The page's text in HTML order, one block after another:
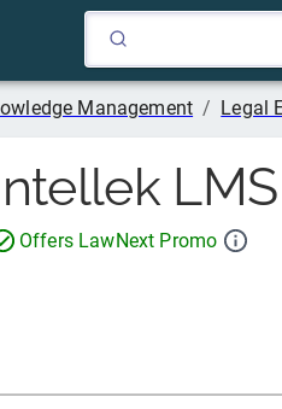
Management / Legal
LMS
Offers LawNext Promo